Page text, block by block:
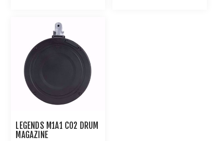
LEGENDS M1A1 CO2 DRUM
MAGAZINE